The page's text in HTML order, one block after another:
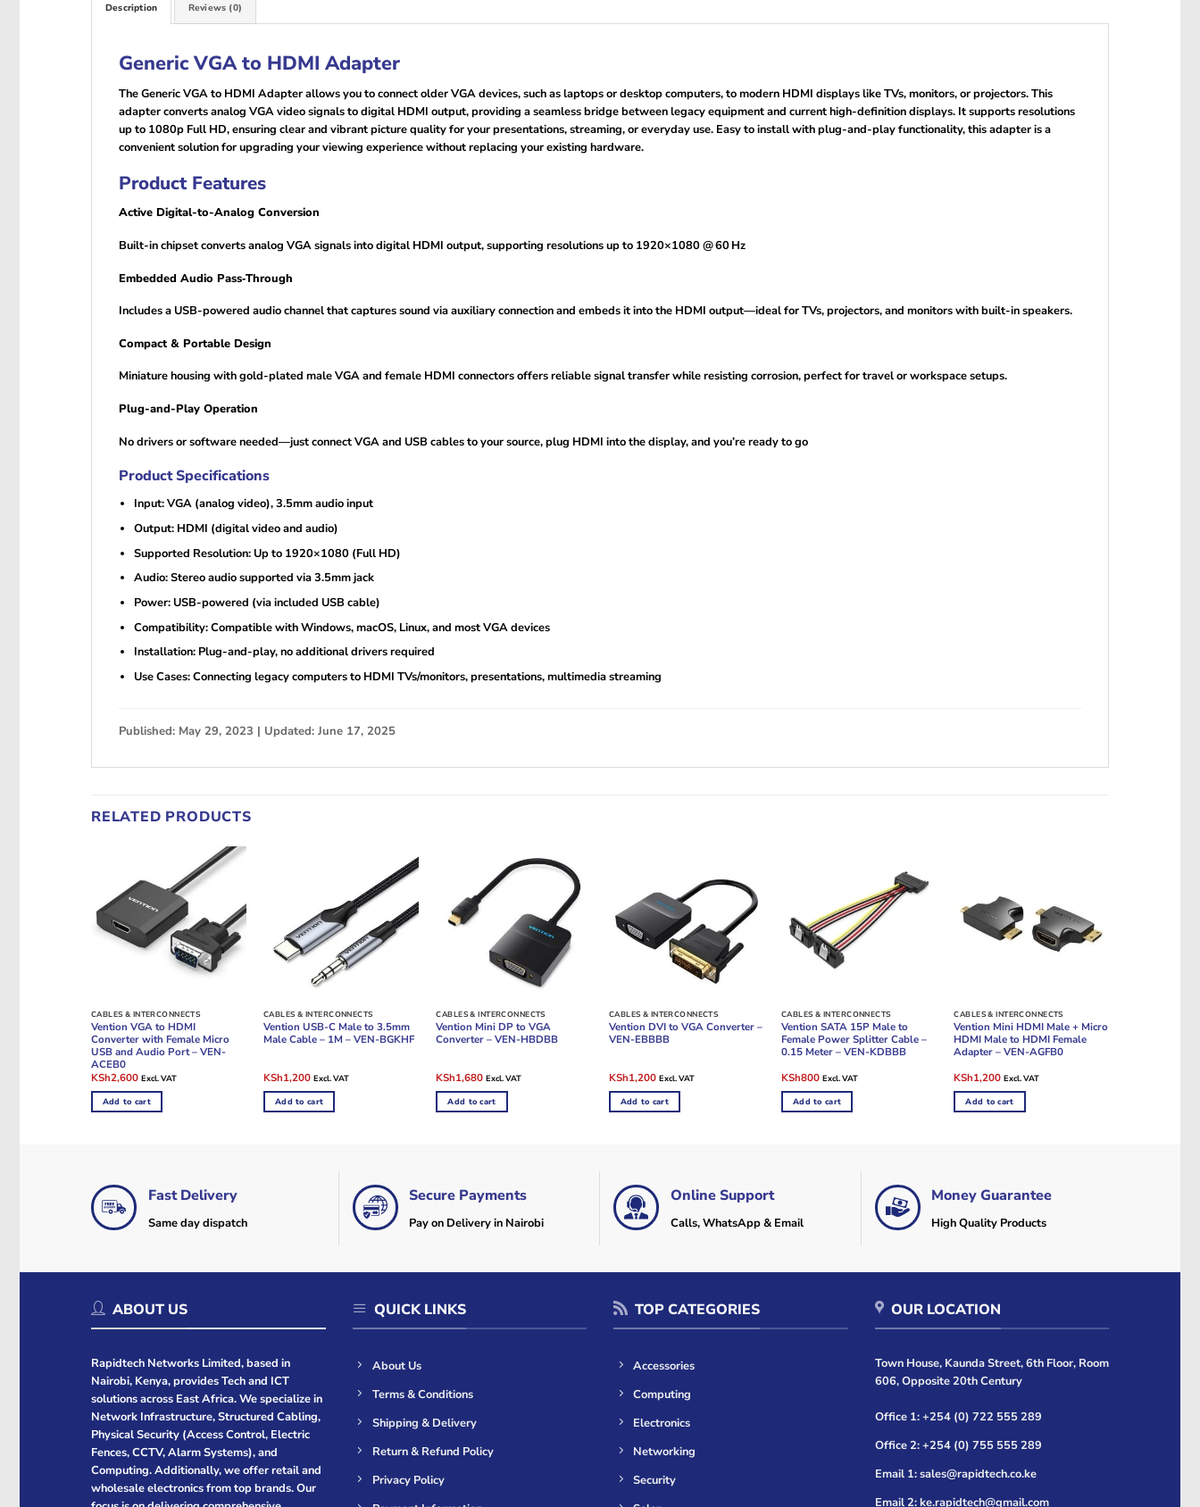
Description Reviews (0)
Generic VGA to HDMI Adapter
The Generic VGA to HDMI Adapter allows you to connect older VGA devices, such as laptops or desktop computers, to modern HDMI displays like TVs, monitors, or projectors. This
adapter converts analog VGA video signals to digital HDMI output, providing a seamless bridge between legacy equipment and current high-definition displays. It supports resolutions
up to 1080p Full HD, ensuring clear and vibrant picture quality for your presentations, streaming, or everyday use. Easy to install with plug-and-play functionality, this adapter is a
convenient solution for upgrading your viewing experience without replacing your existing hardware.
Product Features
Active Digital-to-Analog Conversion
Built-in chipset converts analog VGA signals into digital HDMI output, supporting resolutions up to 1920×1080 @ 60 Hz
Embedded Audio Pass‑Through
Includes a USB-powered audio channel that captures sound via auxiliary connection and embeds it into the HDMI output—ideal for TVs, projectors, and monitors with built-in speakers.
Compact & Portable Design
Miniature housing with gold-plated male VGA and female HDMI connectors offers reliable signal transfer while resisting corrosion, perfect for travel or workspace setups.
Plug-and-Play Operation
No drivers or software needed—just connect VGA and USB cables to your source, plug HDMI into the display, and you’re ready to go
Product Specifications
Input: VGA (analog video), 3.5mm audio input
Output: HDMI (digital video and audio)
Supported Resolution: Up to 1920×1080 (Full HD)
Audio: Stereo audio supported via 3.5mm jack
Power: USB-powered (via included USB cable)
Compatibility: Compatible with Windows, macOS, Linux, and most VGA devices
Installation: Plug-and-play, no additional drivers required
Use Cases: Connecting legacy computers to HDMI TVs/monitors, presentations, multimedia streaming
Published: May 29, 2023 | Updated: June 17, 2025
RELATED PRODUCTS
CABLES & INTERCONNECTS
Vention VGA to HDMI
Converter with Female Micro
USB and Audio Port – VEN-
ACEB0
Original
was:
KSh4,000.
KSh2,600Current
is:
KSh2,600.
Excl. VAT
Add to cart
CABLES & INTERCONNECTS
Vention USB-C Male to 3.5mm
Male Cable – 1M – VEN-BGKHF
Original
was:
KSh1,800.
KSh1,200Current
is:
KSh1,200.
Excl. VAT
Add to cart
CABLES & INTERCONNECTS
Vention Mini DP to VGA
Converter – VEN-HBDBB
Original
was:
KSh2,400.
KSh1,680Current
is:
KSh1,680.
Excl. VAT
Add to cart
CABLES & INTERCONNECTS
Vention DVI to VGA Converter –
VEN-EBBBB
Original
was:
KSh2,400.
KSh1,200Current
is:
KSh1,200.
Excl. VAT
Add to cart
CABLES & INTERCONNECTS
Vention SATA 15P Male to
Female Power Splitter Cable –
0.15 Meter – VEN-KDBBB
Original
was:
KSh1,200.
KSh800Current
is:
KSh800.
Excl. VAT
Add to cart
CABLES & INTERCONNECTS
Vention Mini HDMI Male + Micro
HDMI Male to HDMI Female
Adapter – VEN-AGFB0
Original
was:
KSh1,800.
KSh1,200Current
is:
KSh1,200.
Excl. VAT
Add to cart
Fast Delivery
Same day dispatch
Secure Payments
Pay on Delivery in Nairobi
Online Support
Calls, WhatsApp & Email
Money Guarantee
High Quality Products
ABOUT US
Rapidtech Networks Limited, based in
Nairobi, Kenya, provides Tech and ICT
solutions across East Africa. We specialize in
Network Infrastructure, Structured Cabling,
Physical Security (Access Control, Electric
Fences, CCTV, Alarm Systems), and
Computing. Additionally, we offer retail and
wholesale electronics from top brands. Our
QUICK LINKS
About Us
Terms & Conditions
Shipping & Delivery
Return & Refund Policy
Privacy Policy
TOP CATEGORIES
Accessories
Computing
Electronics
Networking
Security
OUR LOCATION
Town House, Kaunda Street, 6th Floor, Room
606, Opposite 20th Century
Office 1: +254 (0) 722 555 289
Office 2: +254 (0) 755 555 289
Email 1: sales@rapidtech.co.ke
Email 2: ke.rapidtech@gmail.com